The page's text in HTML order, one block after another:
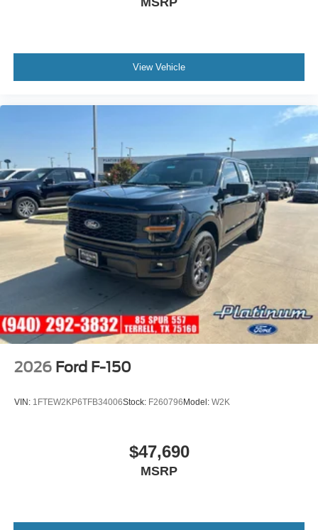
View Vehicle
2026 Ford F-150
VIN: 1FTEW2KP6TFB34006Stock: F260796 Model: W2K
$47,690
MSRP